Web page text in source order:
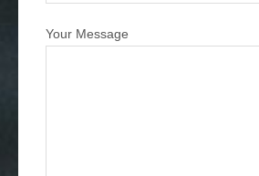
Your Message